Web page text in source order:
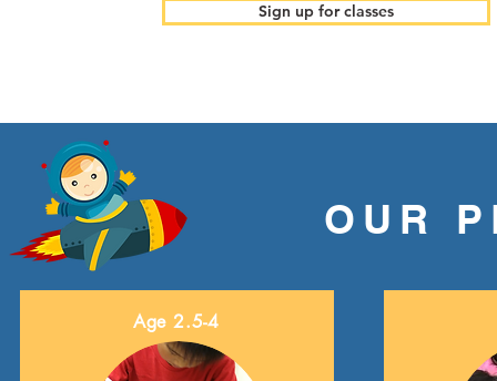
Sign up for classes
OUR
Age 2.5-4